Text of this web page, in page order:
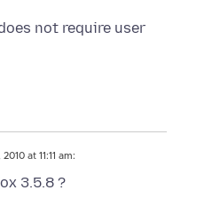
not require user
2010 at 11:11 am:
3.5.8 ?